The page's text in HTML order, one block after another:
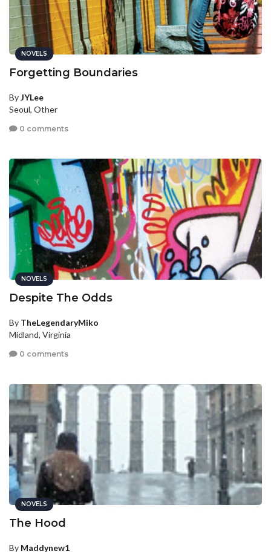
NOVELS
Forgetting Boundaries
ByJYLee
Seoul, Other
0 comments
NOVELS
Despite The Odds
By TheLegendaryMiko
Midland, Virginia
0 comments
NOVELS
The Hood
By Maddynew1